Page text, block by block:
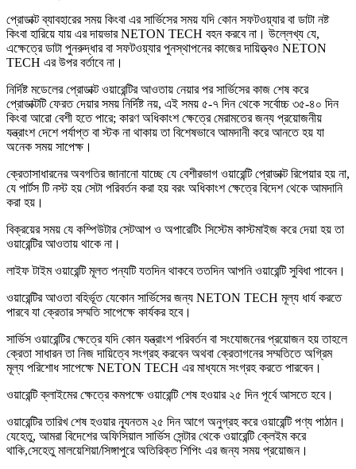
প্রোডাক্ট ব্যাবহারের সময় কিংবা এর সার্ভিসের সময় যদি কোন সফটওয়্যার বা ডাটা নষ্ট
কিংবা হারিয়ে যায় এর দায়ভার NETON TECH বহন করবে না। উল্লেখ্য যে,
এক্ষেত্রে ডাটা পুনরুদ্ধার বা সফটওয়্যার পুনস্থাপনের কাজের দায়িত্ত্বও NETON
TECH এর উপর বর্তাবে না।
নির্দিষ্ট মডেলের প্রোডাক্ট ওয়ারেন্টির আওতায় নেয়ার পর সার্ভিসের কাজ শেষ করে
প্রোডাক্টটি ফেরত দেয়ার সময় নির্দিষ্ট নয়, এই সময় ৫-৭ দিন থেকে সর্বোচ্চ ৩৫-৪০ দিন
কিংবা আরো বেশী হতে পারে; কারণ অধিকাংশ ক্ষেত্রে মেরামতের জন্য প্রয়োজনীয়
যন্ত্রাংশ দেশে পর্যাপ্ত বা স্টক না থাকায় তা বিশেষভাবে আমদানী করে আনতে হয় যা
অনেক সময় সাপেক্ষ।
ক্রেতাসাধারনের অবগতির জানানো যাচ্ছে যে বেশীরভাগ ওয়ারেন্টি প্রোডাক্ট রিপেয়ার হয় না,
যে পার্টস টি নস্ট হয় সেটা পরিবর্তন করা হয় বরং অধিকাংশ ক্ষেত্রে বিদেশ থেকে আমদানি
করা হয়।
বিক্রয়ের সময় যে কম্পিউটার সেটআপ ও অপারেটিং সিস্টেম কাস্টমাইজ করে দেয়া হয় তা
ওয়ারেন্টির আওতায় থাকে না।
লাইফ টাইম ওয়ারেন্টি মূলত পন্যটি যতদিন থাকবে ততদিন আপনি ওয়ারেন্টি সুবিধা পাবেন।
ওয়ারেন্টির আওতা বহির্ভূত যেকোন সার্ভিসের জন্য NETON TECH মূল্য ধার্য করতে
পারবে যা ক্রেতার সম্মতি সাপেক্ষে কার্যকর হবে।
সার্ভিস ওয়ারেন্টির ক্ষেত্রে যদি কোন যন্ত্রাংশ পরিবর্তন বা সংযোজনের প্রয়োজন হয় তাহলে
ক্রেতা সাধারন তা নিজ দায়িত্বে সংগ্রহ করবেন অথবা ক্রেতাগনের সম্মতিতে অগ্রিম
মূল্য পরিশোধ সাপেক্ষে NETON TECH এর মাধ্যমে সংগ্রহ করতে পারবেন।
ওয়ারেন্টি ক্লাইমের ক্ষেত্রে কমপক্ষে ওয়ারেন্টি শেষ হওয়ার ২৫ দিন পূর্বে আসতে হবে।
ওয়ারেন্টির তারিখ শেষ হওয়ার ন্যূনতম ২৫ দিন আগে অনুগ্রহ করে ওয়ারেন্টি পণ্য পাঠান।
যেহেতু, আমরা বিদেশের অফিসিয়াল সার্ভিস সেন্টার থেকে ওয়ারেন্টি ক্লেইম করে
থাকি,সেহেতু মালয়েশিয়া/সিঙ্গাপুরে অতিরিক্ত শিপিং এর জন্য সময় প্রয়োজন।